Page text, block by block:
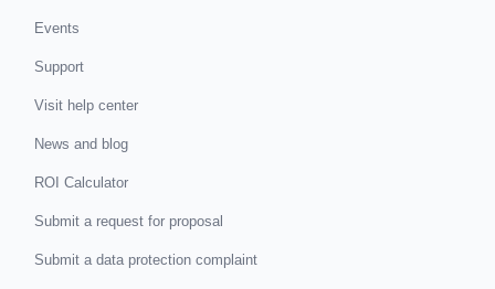
Events
Support
Visit help center
News and blog
ROI Calculator
Submit a request for proposal
Submit a data protection complaint